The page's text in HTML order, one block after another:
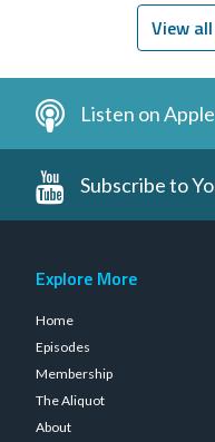
View
Listen on
Subscribe to
Explore More
Home
Episodes
Membership
The Aliquot
About